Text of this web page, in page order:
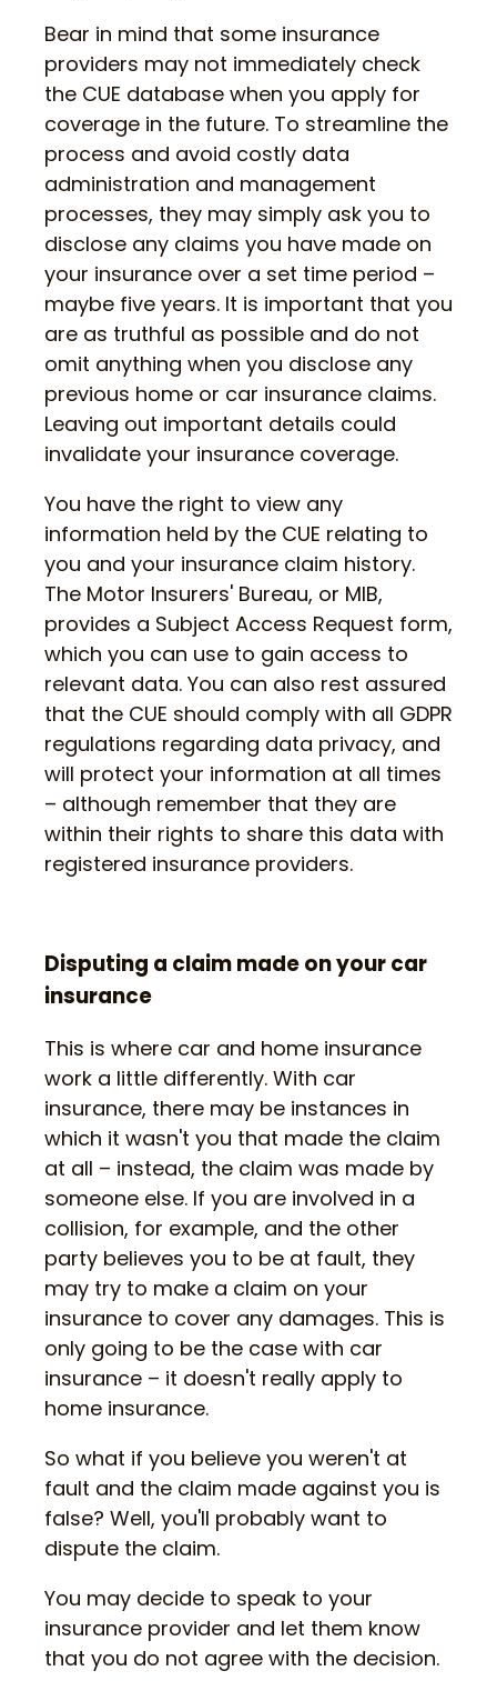
Bear in mind that some insurance
providers may not immediately check
the CUE database when you apply for
coverage in the future. To streamline the
process and avoid costly data
administration and management
processes, they may simply ask you to
disclose any claims you have made on
your insurance over a set time period –
maybe five years. It is important that you
are as truthful as possible and do not
omit anything when you disclose any
previous home or car insurance claims.
Leaving out important details could
invalidate your insurance coverage.
You have the right to view any
information held by the CUE relating to
you and your insurance claim history.
The Motor Insurers' Bureau, or MIB,
provides a Subject Access Request form,
which you can use to gain access to
relevant data. You can also rest assured
that the CUE should comply with all GDPR
regulations regarding data privacy, and
will protect your information at all times
– although remember that they are
within their rights to share this data with
registered insurance providers.
Disputing a claim made on your car
insurance
This is where car and home insurance
work a little differently. With car
insurance, there may be instances in
which it wasn't you that made the claim
at all – instead, the claim was made by
someone else. If you are involved in a
collision, for example, and the other
party believes you to be at fault, they
may try to make a claim on your
insurance to cover any damages. This is
only going to be the case with car
insurance – it doesn't really apply to
home insurance.
So what if you believe you weren't at
fault and the claim made against you is
false? Well, you'll probably want to
dispute the claim.
You may decide to speak to your
insurance provider and let them know
that you do not agree with the decision.